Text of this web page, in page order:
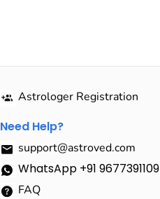
Astrologer Registration
Need Help?
support@astroved.com
WhatsApp +91 9677391109
FAQ